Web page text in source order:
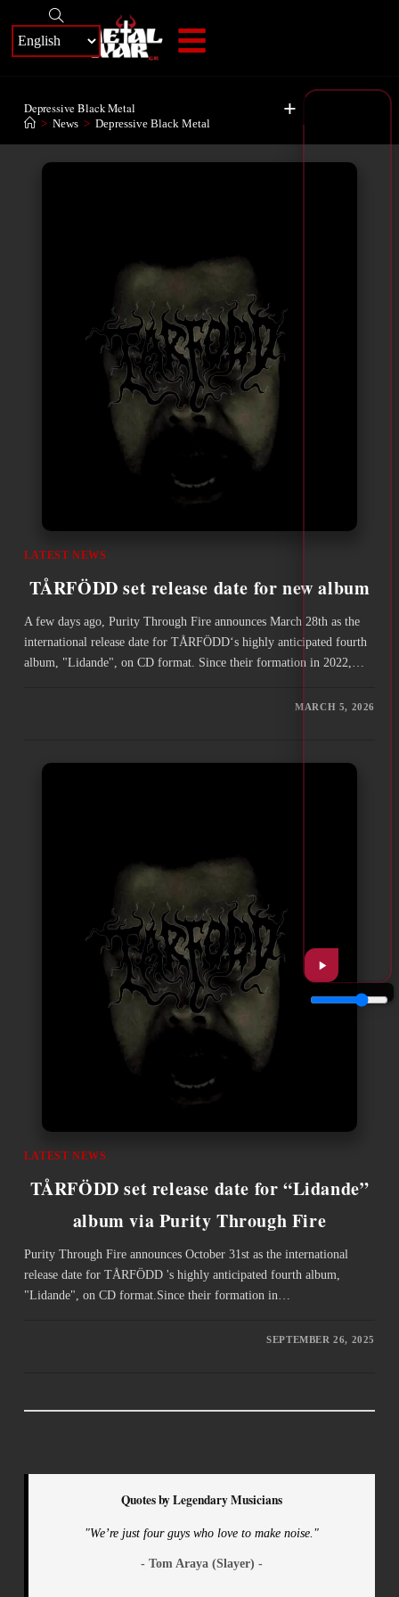
+
Depressive Black Metal
> News > Depressive Black Metal
LATEST NEWS
TÅRFÖDD set release date for new album
A few days ago, Purity Through Fire announces March 28th as the
international release date for TÅRFÖDD‘s highly anticipated fourth
album, "Lidande", on CD format. Since their formation in 2022,…
MARCH 5, 2026
LATEST NEWS
TÅRFÖDD set release date for “Lidande”
album via Purity Through Fire
Purity Through Fire announces October 31st as the international
release date for TÅRFÖDD 's highly anticipated fourth album,
"Lidande", on CD format.Since their formation in…
SEPTEMBER 26, 2025
Quotes by Legendary Musicians
"We’re just four guys who love to make noise."
- Tom Araya (Slayer) -